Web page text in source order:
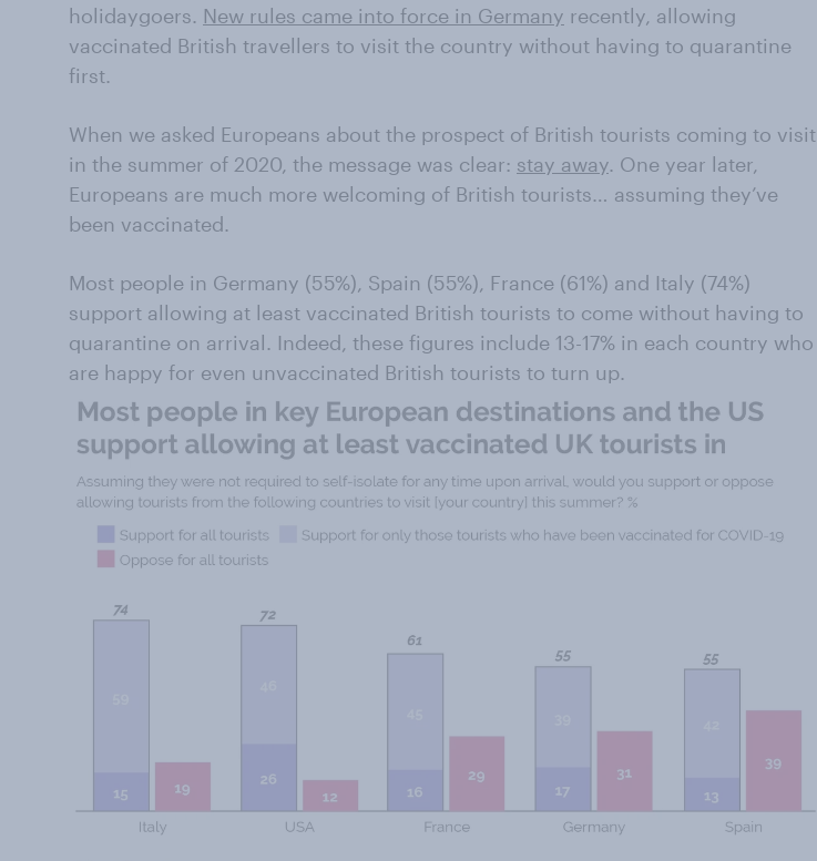
holidaygoers. New rules came into force in Germany recently, allowing
vaccinated British travellers to visit the country without having to quarantine
first.
When we asked Europeans about the prospect of British tourists coming to visit
in the summer of 2020, the message was clear: stay away. One year later,
Europeans are much more welcoming of British tourists… assuming they’ve
been vaccinated.
Most people in Germany (55%), Spain (55%), France (61%) and Italy (74%)
support allowing at least vaccinated British tourists to come without having to
quarantine on arrival. Indeed, these figures include 13-17% in each country who
are happy for even unvaccinated British tourists to turn up.